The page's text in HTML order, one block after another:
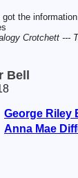
the
Crotchett ---
Bell
George Riley
Anna Mae